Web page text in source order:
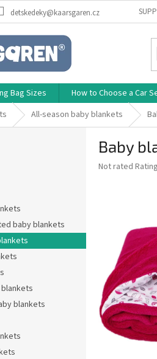
detskedeky@kaarsgaren.cz
Bag Sizes How to Choose a Car
All-season baby blankets
baby blankets
blankets
Baby
The
stars.
Not rated